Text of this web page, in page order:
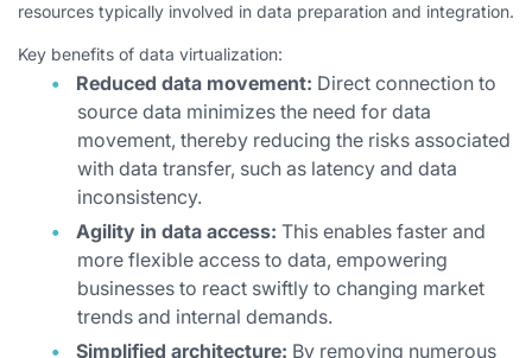
resources typically involved in data preparation and integration.
Key benefits of data virtualization:
Reduced data movement: Direct connection to
source data minimizes the need for data
movement, thereby reducing the risks associated
with data transfer, such as latency and data
inconsistency.
Agility in data access: This enables faster and
more flexible access to data, empowering
businesses to react swiftly to changing market
trends and internal demands.
Simplified architecture: By removing numerous